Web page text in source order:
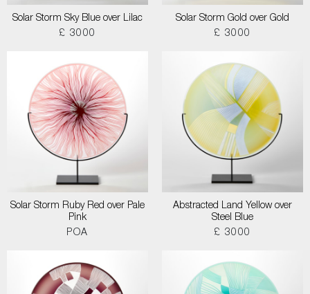
Solar Storm Sky Blue over Lilac
£ 3000
Solar Storm Gold over Gold
£ 3000
Solar Storm Ruby Red over Pale
Pink
POA
Abstracted Land Yellow over
Steel Blue
£ 3000